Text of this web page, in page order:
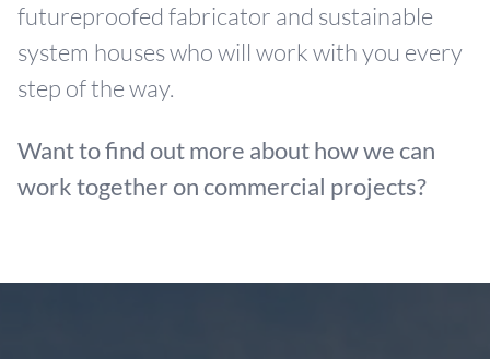
futureproofed fabricator and sustainable
system houses who will work with you every
step of the way.
Want to find out more about how we can
work together on commercial projects?